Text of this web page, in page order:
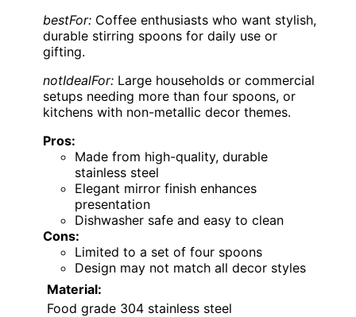
bestFor: Coffee enthusiasts who want stylish,
durable stirring spoons for daily use or
gifting.
notIdealFor: Large households or commercial
setups needing more than four spoons, or
kitchens with non-metallic decor themes.
Pros:
Made from high-quality, durable
stainless steel
Elegant mirror finish enhances
presentation
Dishwasher safe and easy to clean
Cons:
Limited to a set of four spoons
Design may not match all decor styles
Material:
Food grade 304 stainless steel